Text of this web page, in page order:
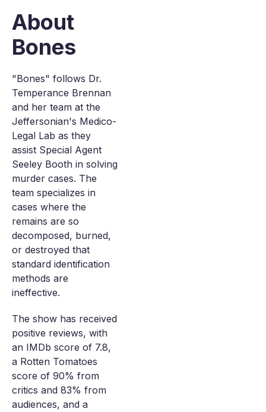
About
Bones
"Bones" follows Dr.
Temperance Brennan
and her team at the
Jeffersonian's Medico-
Legal Lab as they
assist Special Agent
Seeley Booth in solving
murder cases. The
team specializes in
cases where the
remains are so
decomposed, burned,
or destroyed that
standard identification
methods are
ineffective.
The show has received
positive reviews, with
an IMDb score of 7.8,
a Rotten Tomatoes
score of 90% from
critics and 83% from
audiences, and a